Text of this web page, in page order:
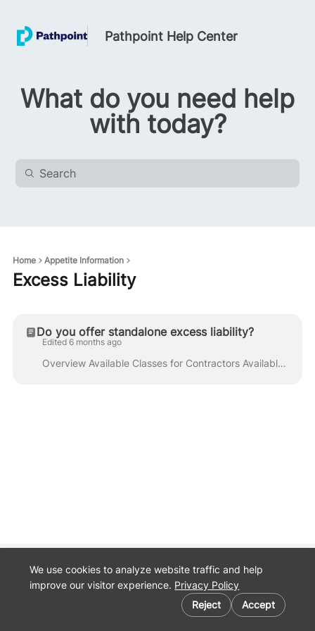
Pathpoint Help Center
What do you need help
with today?
We use cookies to analyze website traffic and help
improve our visitor experience. Privacy Policy
Reject
Accept
Home Appetite Information
Excess Liability
Do you offer standalone excess liability?
Edited 6 months ago
Overview Available Classes for Contractors Available Classes for Lessor's Risk Coverages Appetite Information Frequently Quoted Classes Additional Re...
Cookie preferences
Back to
Pathpoint.com
Privacy Policy